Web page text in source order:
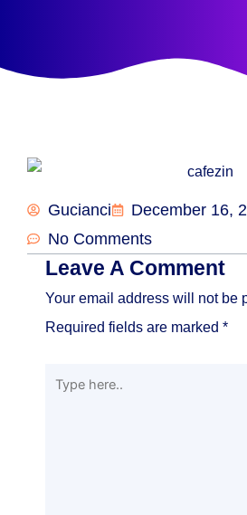
Gucianci
December 16,
No Comments
Leave A Comment
Your email address will not be
Required fields are marked *
Type